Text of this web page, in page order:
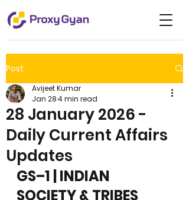
Post
28 January 2026 -
Daily Current Affairs
Updates
Avijeet Kumar
Jan 284 min read
GS–1 | INDIAN
SOCIETY & TRIBES